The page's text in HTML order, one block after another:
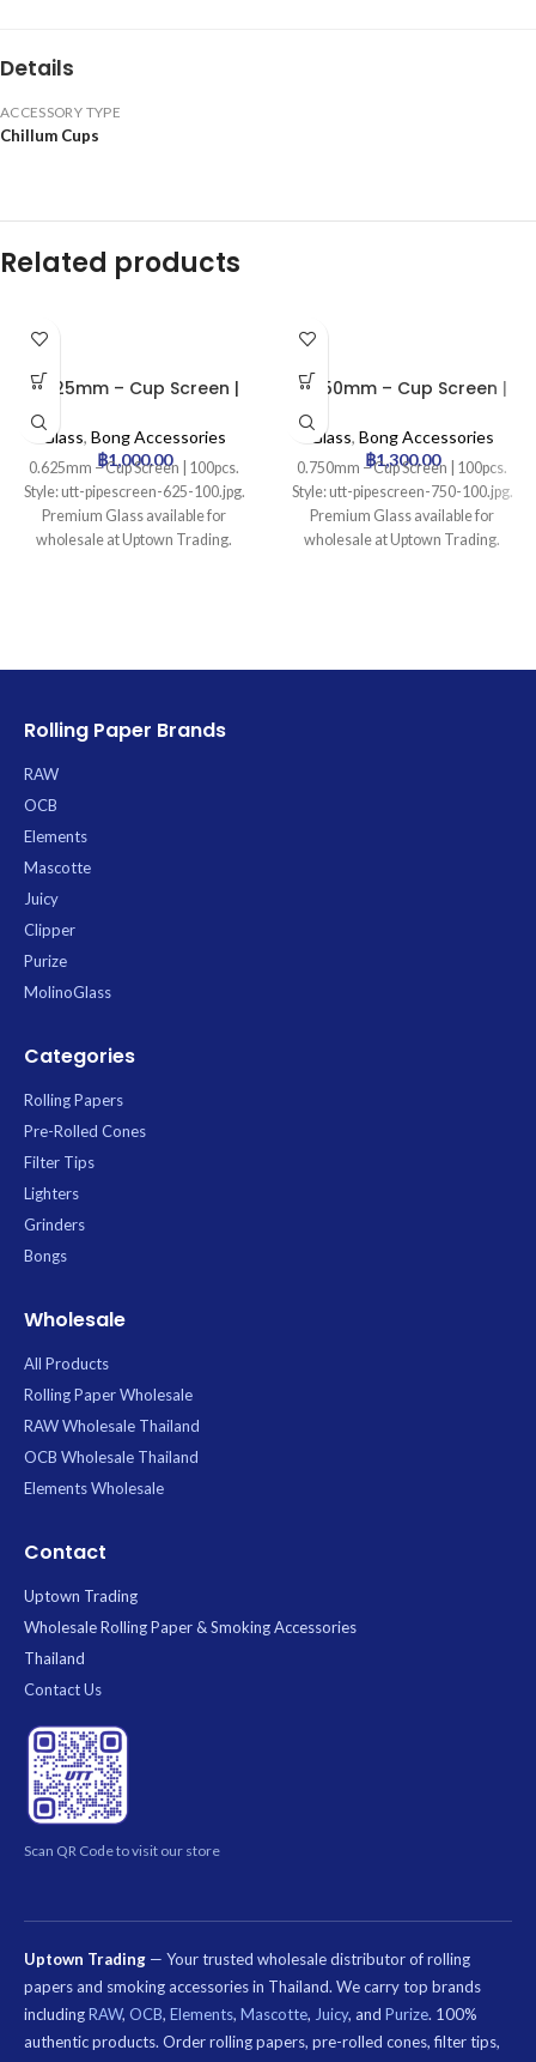
Details
ACCESSORY TYPE
Chillum Cups
Related products
0.625mm – Cup Screen |
Glass, Bong Accessories
฿1,000.00
0.625mm – Cup Screen | 100pcs.
Style: utt-pipescreen-625-100.jpg.
Premium Glass available for
wholesale at Uptown Trading.
0.750mm – Cup Screen |
Glass, Bong Accessories
฿1,300.00
0.750mm – Cup Screen | 100pcs.
Style: utt-pipescreen-750-100.jpg.
Premium Glass available for
wholesale at Uptown Trading.
Rolling Paper Brands
RAW
OCB
Elements
Mascotte
Juicy
Clipper
Purize
MolinoGlass
Categories
Rolling Papers
Pre-Rolled Cones
Filter Tips
Lighters
Grinders
Bongs
Wholesale
All Products
Rolling Paper Wholesale
RAW Wholesale Thailand
OCB Wholesale Thailand
Elements Wholesale
Contact
Uptown Trading
Wholesale Rolling Paper & Smoking Accessories
Thailand
Contact Us
Scan QR Code to visit our store
Uptown Trading — Your trusted wholesale distributor of rolling
papers and smoking accessories in Thailand. We carry top brands
includingRAW, OCB, Elements, Mascotte, Juicy, and Purize. 100%
authentic products. Order rolling papers, pre-rolled cones, filter tips,